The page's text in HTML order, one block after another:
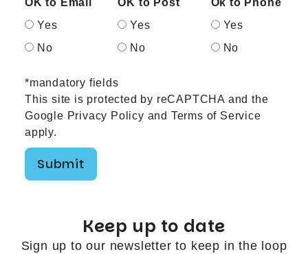
OK to Email
Yes
No
OK to Post
Yes
No
Ok to Phone
Yes
No
*mandatory fields
This site is protected by reCAPTCHA and the
Google Privacy Policy and Terms of Service
apply.
Submit
Keep up to date
Sign up to our newsletter to keep in the loop